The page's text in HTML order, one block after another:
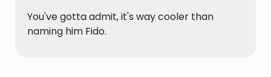
You've gotta admit, it's way cooler than
naming him Fido.